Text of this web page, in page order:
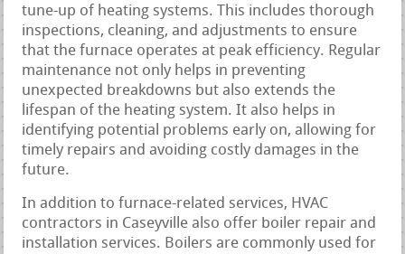
tune-up of heating systems. This includes thorough
inspections, cleaning, and adjustments to ensure
that the furnace operates at peak efficiency. Regular
maintenance not only helps in preventing
unexpected breakdowns but also extends the
lifespan of the heating system. It also helps in
identifying potential problems early on, allowing for
timely repairs and avoiding costly damages in the
future.
In addition to furnace-related services, HVAC
contractors in Caseyville also offer boiler repair and
installation services. Boilers are commonly used for